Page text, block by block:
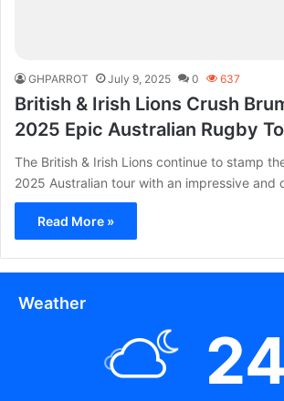
GHPARROT July 9, 2025 0 637
British & Irish Lions Crush
2025 Epic Australian Rugby
The British & Irish Lions continue to stamp
2025 Australian tour with an impressive and
Read More »
Weather